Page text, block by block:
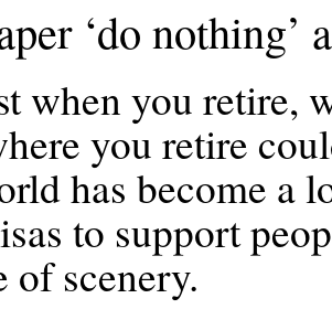
‘do
when you retire,
you retire
has become a
to support
of scenery.